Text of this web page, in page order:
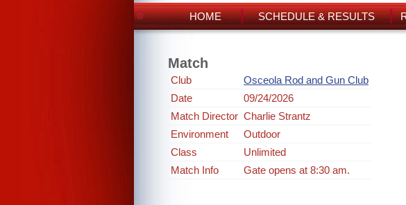
HOME SCHEDULE & RESULTS
Match
Club
Osceola Rod and Gun Club
Date
09/24/2026
Match Director Charlie Strantz
Environment
Outdoor
Class
Unlimited
Match Info
Gate opens at 8:30 am.